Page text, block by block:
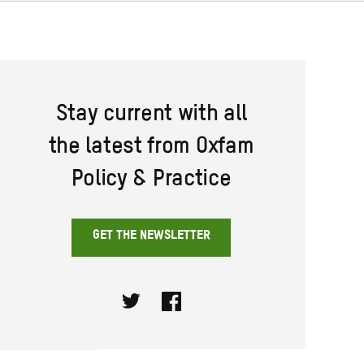
Stay current with all
the latest from Oxfam
Policy & Practice
GET THE NEWSLETTER